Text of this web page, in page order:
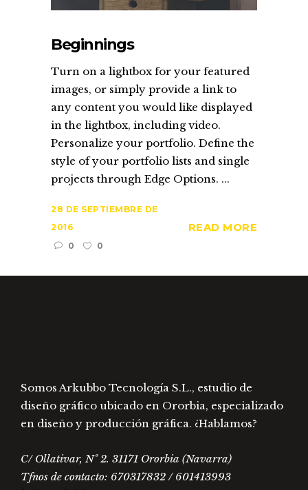
Beginnings
Turn on a lightbox for your featured
images, or simply provide a link to
any content you would like displayed
in the lightbox, including video.
Personalize your portfolio. Define the
style of your portfolio lists and single
projects through Edge Options. ...
28 DE SEPTIEMBRE DE
2016
0
0
READ MORE
Somos Arkubbo Tecnología S.L., estudio de
diseño gráfico ubicado en Ororbia, especializado
en diseño y producción gráfica. ¿Hablamos?
C/ Ollativar, Nº 2. 31171 Ororbia (Navarra)
Tfnos de contacto: 670317832 / 601413993